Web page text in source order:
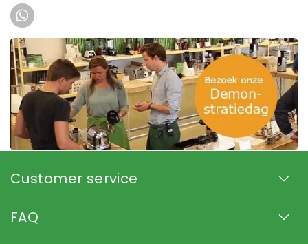
Customer service
FAQ